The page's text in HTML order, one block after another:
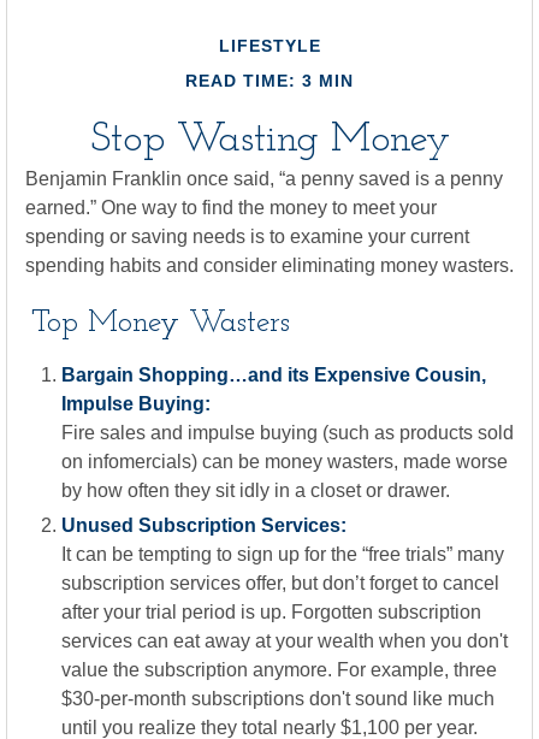
LIFESTYLE
READ TIME: 3 MIN
Stop Wasting Money
Benjamin Franklin once said, “a penny saved is a penny
earned.” One way to find the money to meet your
spending or saving needs is to examine your current
spending habits and consider eliminating money wasters.
Top Money Wasters
Bargain Shopping…and its Expensive Cousin,
Impulse Buying:
Fire sales and impulse buying (such as products sold
on infomercials) can be money wasters, made worse
by how often they sit idly in a closet or drawer.
Unused Subscription Services:
It can be tempting to sign up for the “free trials” many
subscription services offer, but don’t forget to cancel
after your trial period is up. Forgotten subscription
services can eat away at your wealth when you don't
value the subscription anymore. For example, three
$30-per-month subscriptions don't sound like much
until you realize they total nearly $1,100 per year.